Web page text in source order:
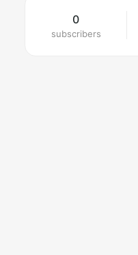
0
subscribers